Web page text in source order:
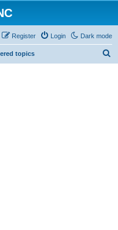
Dark mode
Login
Register
topics